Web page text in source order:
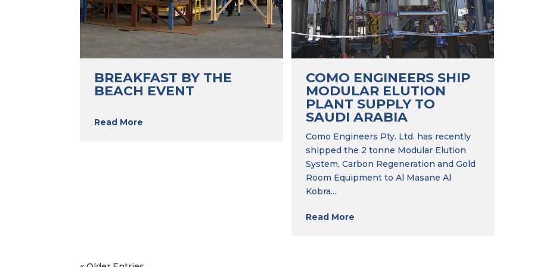
BREAKFAST BY THE
BEACH EVENT
Read More
COMO ENGINEERS SHIP
MODULAR ELUTION
PLANT SUPPLY TO
SAUDI ARABIA
Como Engineers Pty. Ltd. has recently
shipped the 2 tonne Modular Elution
System, Carbon Regeneration and Gold
Room Equipment to Al Masane Al
Kobra...
Read More